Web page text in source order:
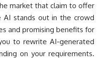
market that claim to offer
stands out in the crowd
and promising benefits for
to rewrite AI-generated
on your requirements.